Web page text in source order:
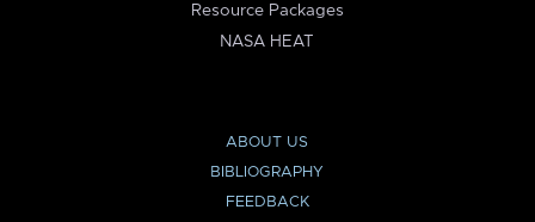
Resource Packages
NASA HEAT
ABOUT US
BIBLIOGRAPHY
FEEDBACK